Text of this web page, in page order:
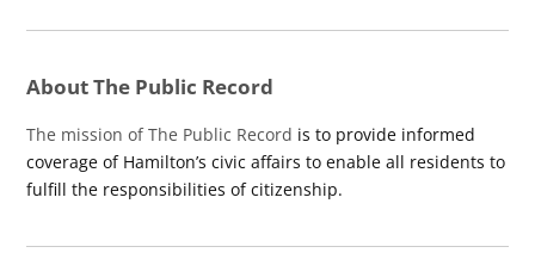
About The Public Record
The mission of The Public Record is to provide informed
coverage of Hamilton’s civic affairs to enable all residents to
fulfill the responsibilities of citizenship.